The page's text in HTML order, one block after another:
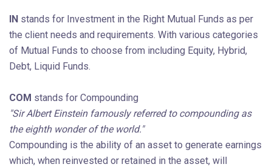
IN stands for Investment in the Right Mutual Funds as per
the client needs and requirements. With various categories
of Mutual Funds to choose from including Equity, Hybrid,
Debt, Liquid Funds.
COM stands for Compounding
"Sir Albert Einstein famously referred to compounding as
the eighth wonder of the world."
Compounding is the ability of an asset to generate earnings
which, when reinvested or retained in the asset, will